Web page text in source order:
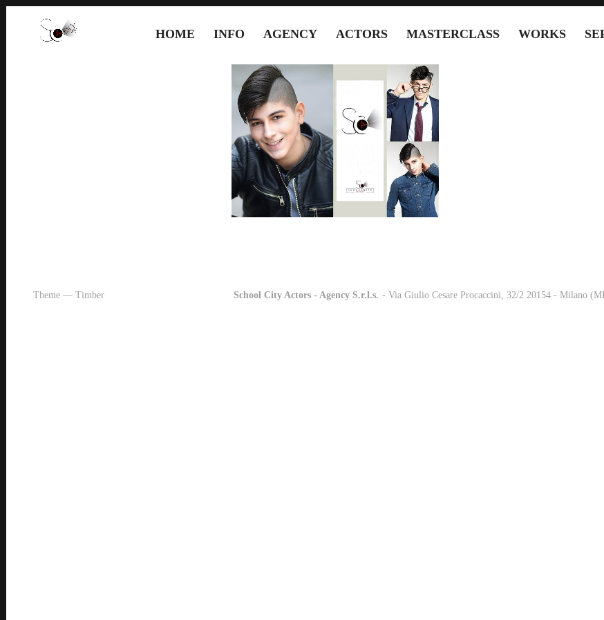
HOME INFO AGENCY ACTORS MASTERCLASS WORKS
Theme — Timber School City Actors - Agency S.r.l.s. - Via Giulio Cesare Procaccini, 32/2 20154 - Milano